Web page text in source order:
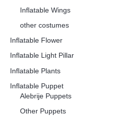
Inflatable Wings
other costumes
Inflatable Flower
Inflatable Light Pillar
Inflatable Plants
Inflatable Puppet
Alebrije Puppets
Other Puppets